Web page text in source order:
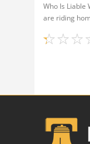
Who Is Liable
are riding